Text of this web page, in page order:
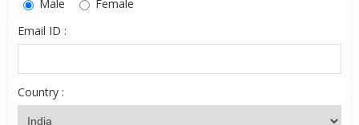
Male
Female
Email ID :
Country :